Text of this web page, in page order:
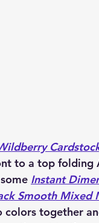
to a top folding
Instant
Smooth Mixed
colors together